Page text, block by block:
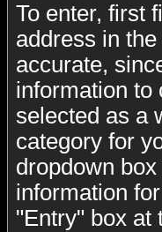
To enter, first
address in
accurate,
information to
selected as a
category for
dropdown
information
"Entry" box at